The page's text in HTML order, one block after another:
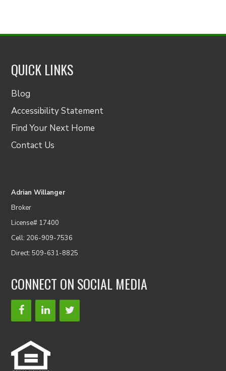
QUICK LINKS
Blog
Accessibility Statement
Find Your Next Home
Contact Us
Adrian Willanger
Broker
License# 17400
Cell: 206-909-7536
Direct: 509-631-8825
CONNECT ON SOCIAL MEDIA